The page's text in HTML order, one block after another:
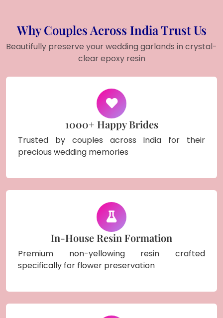
Why Couples Across India Trust Us
Beautifully preserve your wedding garlands in crystal-
clear epoxy resin
1000+ Happy Brides
Trusted by couples across India for their
precious wedding memories
In-House Resin Formation
Premium non-yellowing resin crafted
specifically for flower preservation